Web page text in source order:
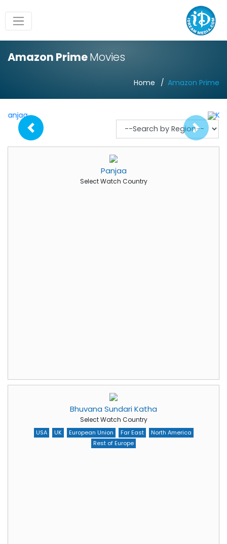
Amazon PrimeMovies
Home Amazon Prime
Panjaa
Select Watch Country
Bhuvana Sundari Katha
Select Watch Country
USA UK European Union Far East
North America
Rest of Europe